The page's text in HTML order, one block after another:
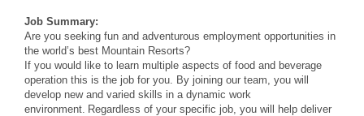
Job Summary:
Are you seeking fun and adventurous employment opportunities in
the world’s best Mountain Resorts?
If you would like to learn multiple aspects of food and beverage
operation this is the job for you. By joining our team, you will
develop new and varied skills in a dynamic work
environment. Regardless of your specific job, you will help deliver